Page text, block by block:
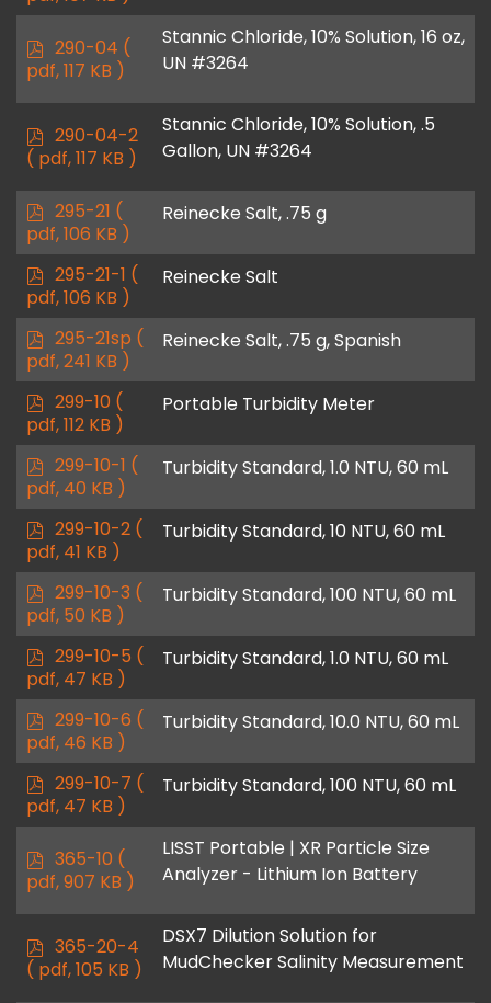
f
p
d
290-04 (
pdf, 117 KB )
Stannic Chloride, 10% Solution, 16 oz,
UN #3264
p
d
290-04-2
( pdf, 117 KB )
Stannic Chloride, 10% Solution, .5
Gallon, UN #3264
p
d
f
295-21 (
pdf, 106 KB )
Reinecke Salt, .75 g
p
d
f
295-21-1 (
pdf, 106 KB )
Reinecke Salt
p
d
f
295-21sp (
pdf, 241 KB )
Reinecke Salt, .75 g, Spanish
p
d
f
299-10 (
pdf, 112 KB )
Portable Turbidity Meter
p
d
f
299-10-1 (
pdf, 40 KB )
Turbidity Standard, 1.0 NTU, 60 mL
p
d
f
299-10-2 (
pdf, 41 KB )
Turbidity Standard, 10 NTU, 60 mL
p
d
f
299-10-3 (
pdf, 50 KB )
Turbidity Standard, 100 NTU, 60 mL
p
d
f
299-10-5 (
pdf, 47 KB )
Turbidity Standard, 1.0 NTU, 60 mL
p
d
f
299-10-6 (
pdf, 46 KB )
Turbidity Standard, 10.0 NTU, 60 mL
p
d
f
299-10-7 (
pdf, 47 KB )
Turbidity Standard, 100 NTU, 60 mL
p
d
365-10 (
pdf, 907 KB )
LISST Portable | XR Particle Size
Analyzer - Lithium Ion Battery
p
d
365-20-4
( pdf, 105 KB )
DSX7 Dilution Solution for
MudChecker Salinity Measurement